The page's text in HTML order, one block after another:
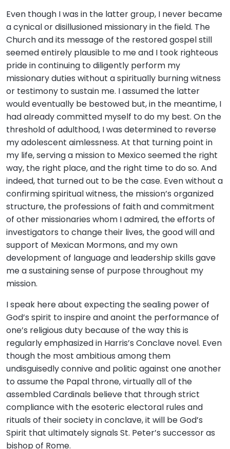
Even though I was in the latter group, I never became
a cynical or disillusioned missionary in the field. The
Church and its message of the restored gospel still
seemed entirely plausible to me and I took righteous
pride in continuing to diligently perform my
missionary duties without a spiritually burning witness
or testimony to sustain me. I assumed the latter
would eventually be bestowed but, in the meantime, I
had already committed myself to do my best. On the
threshold of adulthood, I was determined to reverse
my adolescent aimlessness. At that turning point in
my life, serving a mission to Mexico seemed the right
way, the right place, and the right time to do so. And
indeed, that turned out to be the case. Even without a
confirming spiritual witness, the mission’s organized
structure, the professions of faith and commitment
of other missionaries whom I admired, the efforts of
investigators to change their lives, the good will and
support of Mexican Mormons, and my own
development of language and leadership skills gave
me a sustaining sense of purpose throughout my
mission.
I speak here about expecting the sealing power of
God’s spirit to inspire and anoint the performance of
one’s religious duty because of the way this is
regularly emphasized in Harris’s Conclave novel. Even
though the most ambitious among them
undisguisedly connive and politic against one another
to assume the Papal throne, virtually all of the
assembled Cardinals believe that through strict
compliance with the esoteric electoral rules and
rituals of their society in conclave, it will be God’s
Spirit that ultimately signals St. Peter’s successor as
bishop of Rome.